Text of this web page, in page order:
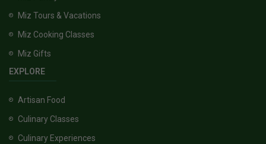
Miz Tours & Vacations
Miz Cooking Classes
Miz Gifts
EXPLORE
Artisan Food
Culinary Classes
Culinary Experiences